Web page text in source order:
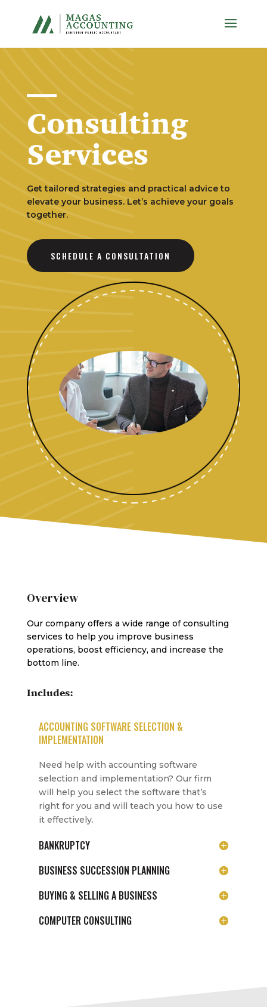
Consulting
Services
Get tailored strategies and practical advice to
elevate your business. Let’s achieve your goals
together.
SCHEDULE A CONSULTATION
Overview
Our company offers a wide range of consulting
services to help you improve business
operations, boost efficiency, and increase the
bottom line.
Includes:
ACCOUNTING SOFTWARE SELECTION &
IMPLEMENTATION
Need help with accounting software
selection and implementation? Our firm
will help you select the software that’s
right for you and will teach you how to use
it effectively.
BANKRUPTCY
BUSINESS SUCCESSION PLANNING
BUYING & SELLING A BUSINESS
COMPUTER CONSULTING